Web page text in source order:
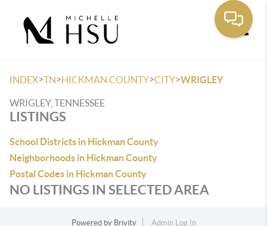
INDEX>TN>HICKMAN COUNTY>CITY>WRIGLEY
WRIGLEY, TENNESSEE
LISTINGS
School Districts in Hickman County
Neighborhoods in Hickman County
Postal Codes in Hickman County
NO LISTINGS IN SELECTED AREA
Powered by Brivity
Admin Log In